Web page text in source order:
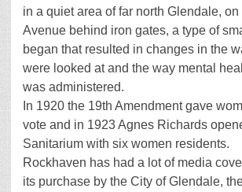
in a quiet area of far north Glendale,
Avenue behind iron gates, a type of
began that resulted in changes in the
were looked at and the way mental
was administered.
In 1920 the 19th Amendment gave
vote and in 1923 Agnes Richards
Sanitarium with six women residents.
Rockhaven has had a lot of media
its purchase by the City of Glendale,